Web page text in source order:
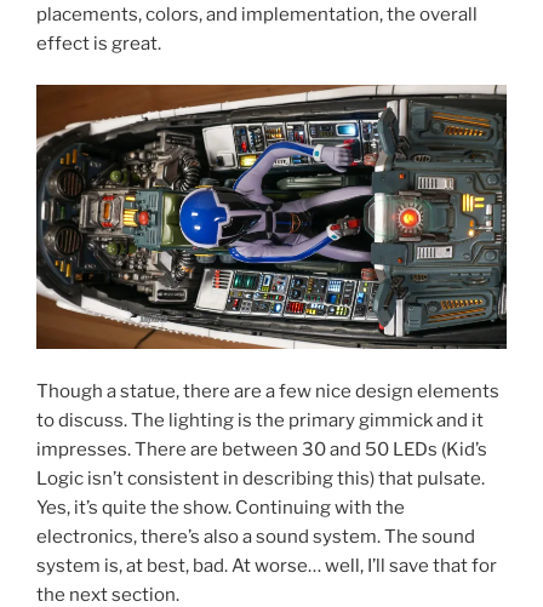
placements, colors, and implementation, the overall
effect is great.
Though a statue, there are a few nice design elements
to discuss. The lighting is the primary gimmick and it
impresses. There are between 30 and 50 LEDs (Kid’s
Logic isn’t consistent in describing this) that pulsate.
Yes, it’s quite the show. Continuing with the
electronics, there’s also a sound system. The sound
system is, at best, bad. At worse… well, I’ll save that for
the next section.